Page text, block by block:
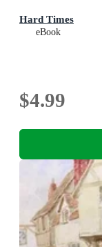
Hard Times
eBook
$4.99